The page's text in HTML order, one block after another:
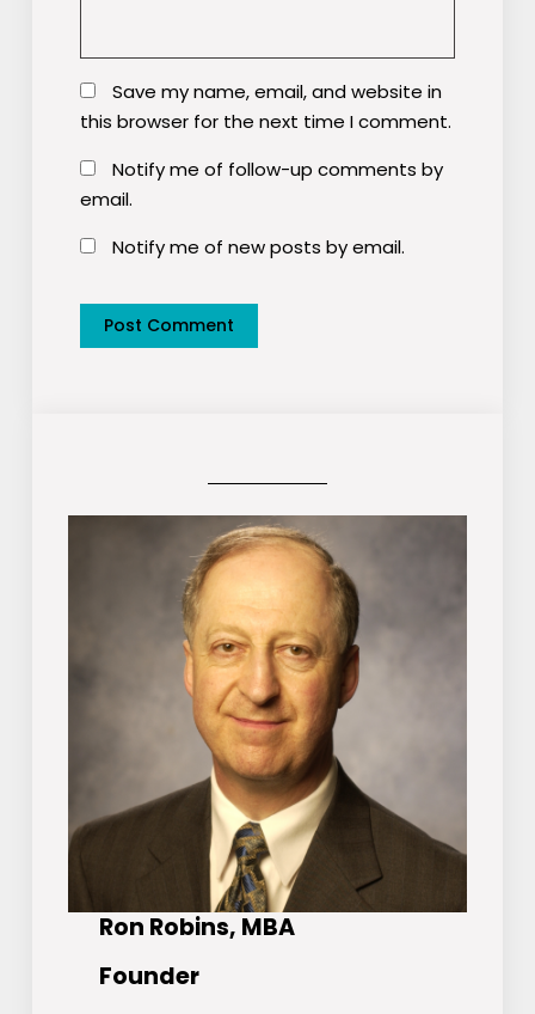
Save my name, email, and website in
this browser for the next time I comment.
Notify me of follow-up comments by
email.
Notify me of new posts by email.
Ron Robins, MBA
Founder